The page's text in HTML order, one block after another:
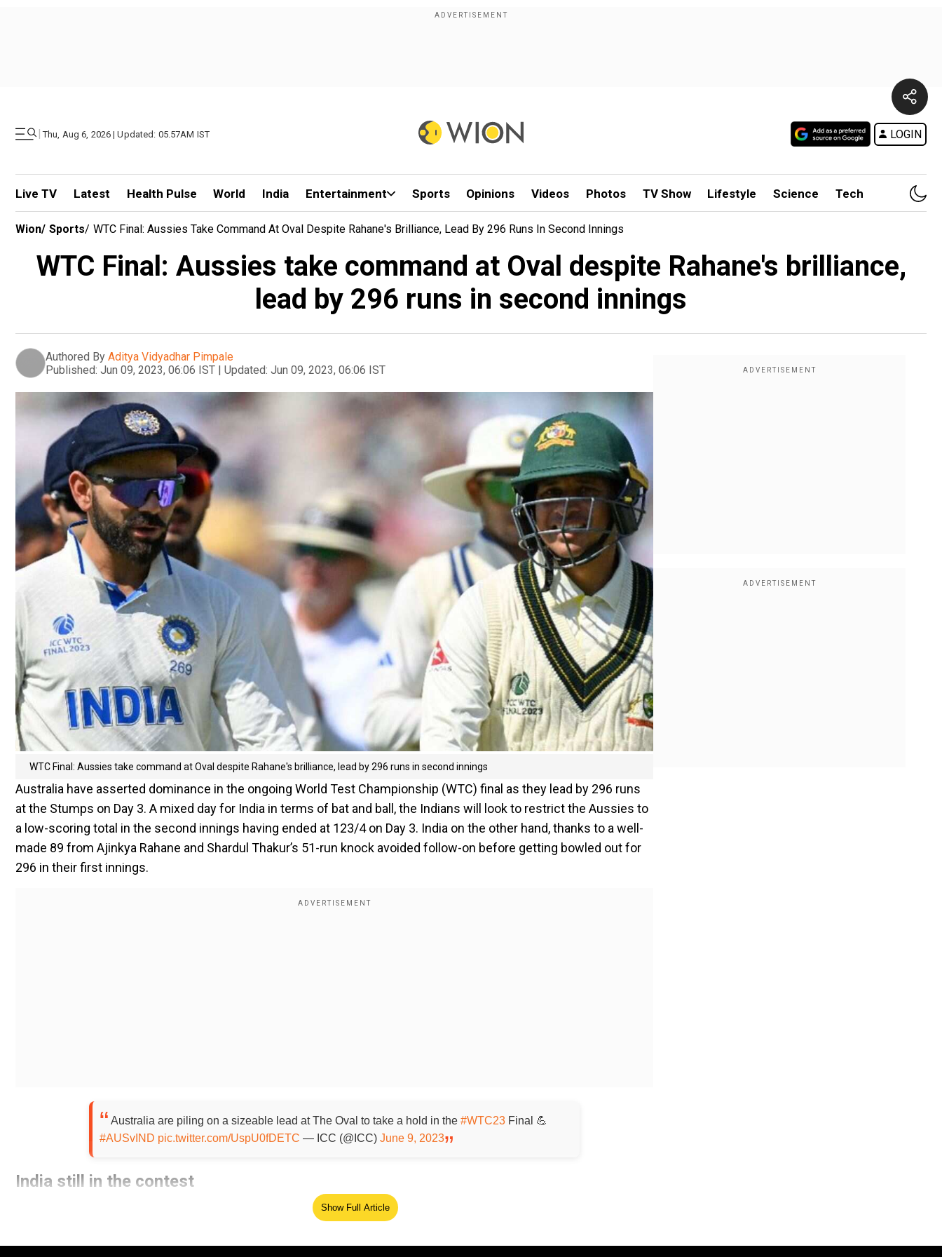
| Thu, Aug 6, 2026 | Updated: 05.57AM IST LOGIN
Live TV Latest Health Pulse World India Entertainment Sports Opinions Videos Photos TV Show Lifestyle Science Tech
Wion/ Sports/ WTC Final: Aussies Take Command At Oval Despite Rahane's Brilliance, Lead By 296 Runs In Second Innings
WTC Final: Aussies take command at Oval despite Rahane's brilliance,
lead by 296 runs in second innings
Authored By Aditya Vidyadhar Pimpale
Published: Jun 09, 2023, 06:06 IST | Updated: Jun 09, 2023, 06:06 IST
WTC Final: Aussies take command at Oval despite Rahane's brilliance, lead by 296 runs in second innings
Australia have asserted dominance in the ongoing World Test Championship (WTC) final as they lead by 296 runs
at the Stumps on Day 3. A mixed day for India in terms of bat and ball, the Indians will look to restrict the Aussies to
a low-scoring total in the second innings having ended at 123/4 on Day 3. India on the other hand, thanks to a well-
made 89 from Ajinkya Rahane and Shardul Thakur’s 51-run knock avoided follow-on before getting bowled out for
296 in their first innings.
Australia are piling on a sizeable lead at The Oval to take a hold in the #WTC23 Final 💪
#AUSvIND pic.twitter.com/UspU0fDETC — ICC (@ICC) June 9, 2023
India still in the contest
Add WION as a Preferred Source
After starting the day at 151/5, the Indian team did not have the best start after they lost Srikar Bharat on 5 runs on
Show Full Article